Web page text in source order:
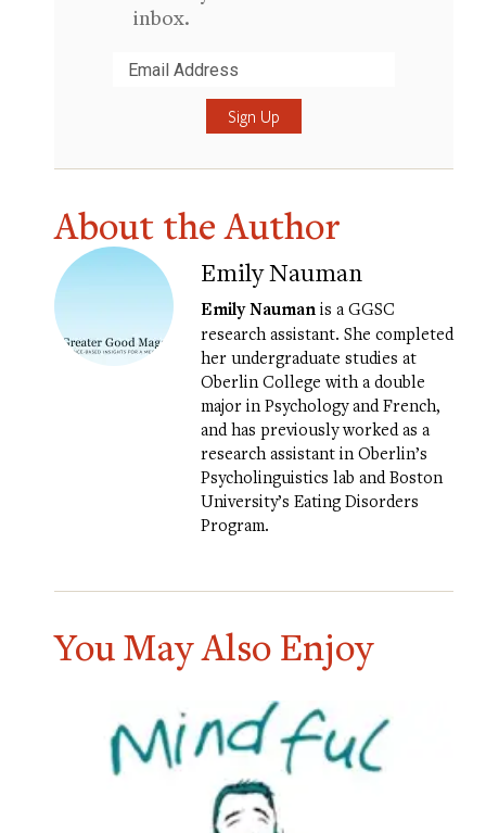
inbox.
About the Author
Emily Nauman
Emily Nauman is a GGSC
research assistant. She completed
her undergraduate studies at
Oberlin College with a double
major in Psychology and French,
and has previously worked as a
research assistant in Oberlin’s
Psycholinguistics lab and Boston
University’s Eating Disorders
Program.
You May Also Enjoy